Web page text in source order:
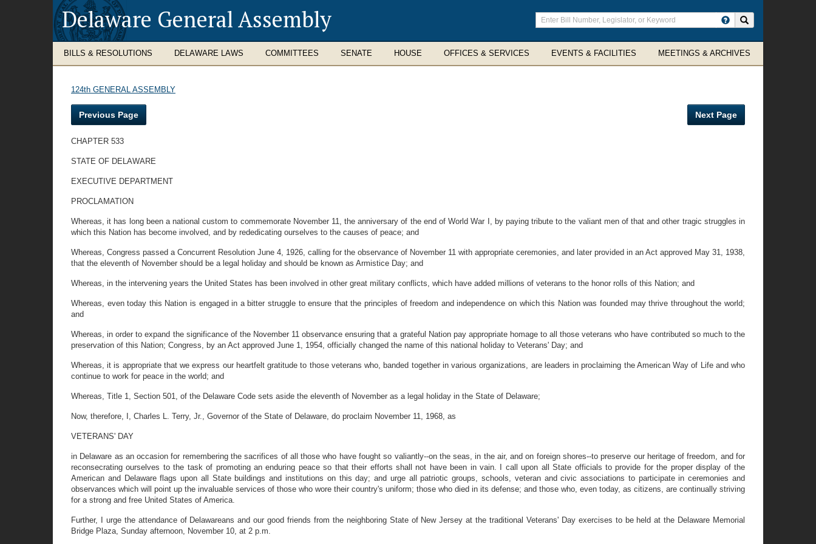
Delaware General Assembly
Enter
search
terms
BILLS & RESOLUTIONS DELAWARE LAWS COMMITTEES SENATE HOUSE OFFICES & SERVICES EVENTS & FACILITIES MEETINGS & ARCHIVES
124th GENERAL ASSEMBLY
Previous Page Next Page
CHAPTER 533
STATE OF DELAWARE
EXECUTIVE DEPARTMENT
PROCLAMATION
Whereas, it has long been a national custom to commemorate November 11, the anniversary of the end of World War I, by paying tribute to the valiant men of that and other tragic struggles in
which this Nation has become involved, and by rededicating ourselves to the causes of peace; and
Whereas, Congress passed a Concurrent Resolution June 4, 1926, calling for the observance of November 11 with appropriate ceremonies, and later provided in an Act approved May 31, 1938,
that the eleventh of November should be a legal holiday and should be known as Armistice Day; and
Whereas, in the intervening years the United States has been involved in other great military conflicts, which have added millions of veterans to the honor rolls of this Nation; and
Whereas, even today this Nation is engaged in a bitter struggle to ensure that the principles of freedom and independence on which this Nation was founded may thrive throughout the world;
and
Whereas, in order to expand the significance of the November 11 observance ensuring that a grateful Nation pay appropriate homage to all those veterans who have contributed so much to the
preservation of this Nation; Congress, by an Act approved June 1, 1954, officially changed the name of this national holiday to Veterans' Day; and
Whereas, it is appropriate that we express our heartfelt gratitude to those veterans who, banded together in various organizations, are leaders in proclaiming the American Way of Life and who
continue to work for peace in the world; and
Whereas, Title 1, Section 501, of the Delaware Code sets aside the eleventh of November as a legal holiday in the State of Delaware;
Now, therefore, I, Charles L. Terry, Jr., Governor of the State of Delaware, do proclaim November 11, 1968, as
VETERANS' DAY
in Delaware as an occasion for remembering the sacrifices of all those who have fought so valiantly--on the seas, in the air, and on foreign shores--to preserve our heritage of freedom, and for
reconsecrating ourselves to the task of promoting an enduring peace so that their efforts shall not have been in vain. I call upon all State officials to provide for the proper display of the
American and Delaware flags upon all State buildings and institutions on this day; and urge all patriotic groups, schools, veteran and civic associations to participate in ceremonies and
observances which will point up the invaluable services of those who wore their country's uniform; those who died in its defense; and those who, even today, as citizens, are continually striving
for a strong and free United States of America.
Further, I urge the attendance of Delawareans and our good friends from the neighboring State of New Jersey at the traditional Veterans' Day exercises to be held at the Delaware Memorial
Bridge Plaza, Sunday afternoon, November 10, at 2 p.m.